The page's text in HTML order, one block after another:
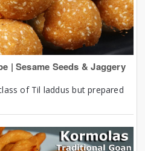
| Sesame Seeds & Jaggery
of Til laddus but prepared